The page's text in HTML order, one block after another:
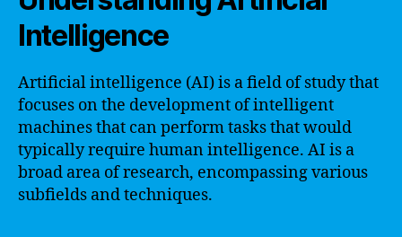
Intelligence
Artificial intelligence (AI) is a field of study that
focuses on the development of intelligent
machines that can perform tasks that would
typically require human intelligence. AI is a
broad area of research, encompassing various
subfields and techniques.